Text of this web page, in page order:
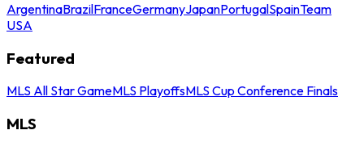
ArgentinaBrazilFranceGermanyJapanPortugalSpainTeam
USA
Featured
MLS All Star GameMLS PlayoffsMLS Cup Conference Finals
MLS